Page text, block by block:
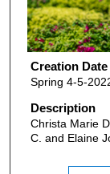
Creation Date
Spring 4-5-
Description
Christa Marie
C. and Elaine